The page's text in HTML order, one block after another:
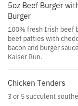
5oz Beef Burger
Burger
100% fresh Irish beef
beef patties with
bacon and burger
Kaiser Bun.
Chicken Tenders
3 or 5 succulent